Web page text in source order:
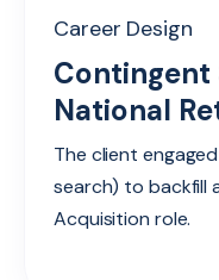
Career Design
Contingent
National
The client
search) to backfill
Acquisition role.